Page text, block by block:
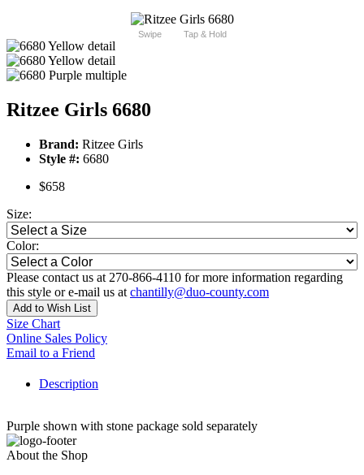
Swipe Tap & Hold
Ritzee Girls 6680
Brand: Ritzee Girls
Style #: 6680
$658
Size:
Color:
Please contact us at 270-866-4110 for more information regarding
this style or e-mail us at chantilly@duo-county.com
Add to Wish List
Size Chart
Online Sales Policy
Email to a Friend
Description
Purple shown with stone package sold separately
About the Shop